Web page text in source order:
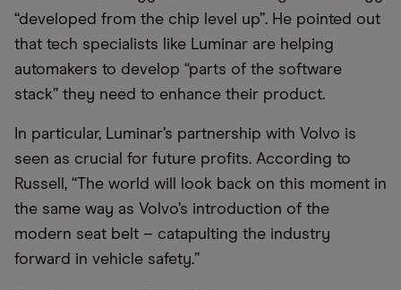
“developed from the chip level up”. He pointed out
that tech specialists like Luminar are helping
automakers to develop “parts of the software
stack” they need to enhance their product.
In particular, Luminar’s partnership with Volvo is
seen as crucial for future profits. According to
Russell, “The world will look back on this moment in
the same way as Volvo’s introduction of the
modern seat belt – catapulting the industry
forward in vehicle safety.”